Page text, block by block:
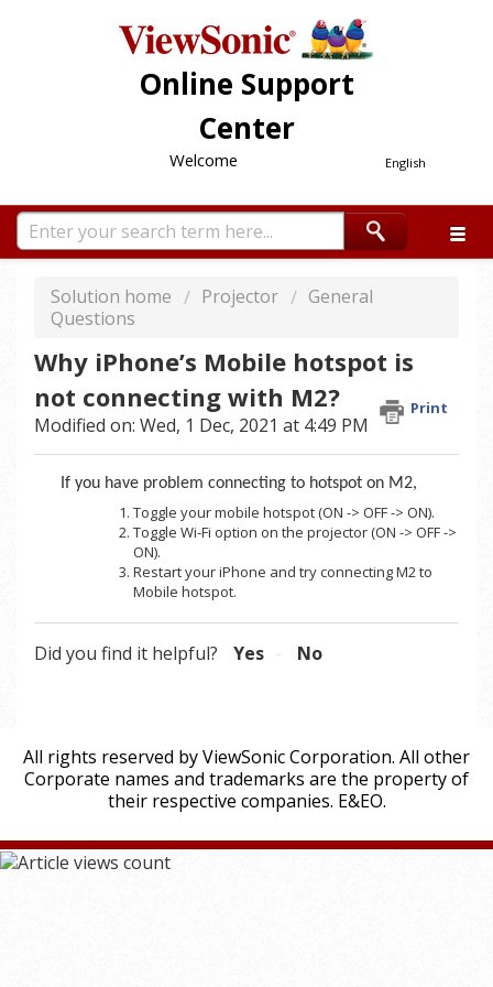
Online Support
Center
English
Welcome
Solution home Projector
General
Questions
Why iPhone’s Mobile hotspot is
not connecting with M2?
Print
Modified on: Wed, 1 Dec, 2021 at 4:49 PM
If you have problem connecting to hotspot on M2,
Toggle your mobile hotspot (ON -> OFF -> ON).
Toggle Wi-Fi option on the projector (ON -> OFF ->
ON).
Restart your iPhone and try connecting M2 to
Mobile hotspot.
Did you find it helpful? Yes No
All rights reserved by ViewSonic Corporation. All other
Corporate names and trademarks are the property of
their respective companies. E&EO.